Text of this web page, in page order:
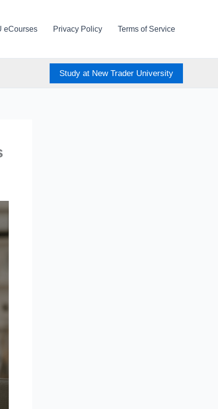
eCourses Privacy Policy Terms of Service
Study at New Trader University